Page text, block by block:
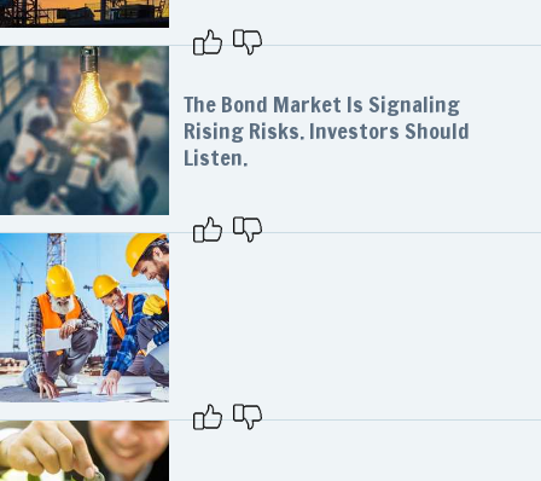
The Bond Market Is Signaling
Rising Risks. Investors Should
Listen.